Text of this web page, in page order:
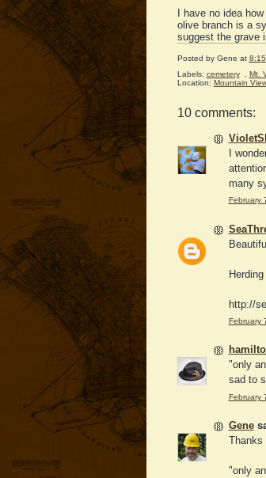
I have no idea
olive branch is a
suggest the grave
Posted by Gene at
Labels: cemetery Mt.
Location: Mountain
10 comments:
I
many
February
http://
February
"only
sad to
February
Gene
Thanks
"only